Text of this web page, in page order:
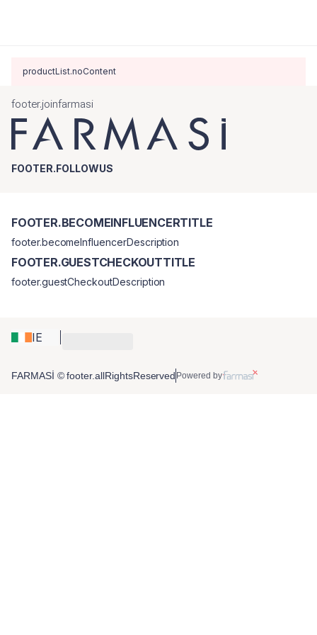
productList.noContent
footer.joinfarmasi
FOOTER.FOLLOWUS
IE
FOOTER.BECOMEINFLUENCERTITLE
footer.becomeInfluencerDescription
FOOTER.GUESTCHECKOUTTITLE
footer.guestCheckoutDescription
FARMASİ © footer.allRightsReserved Powered by